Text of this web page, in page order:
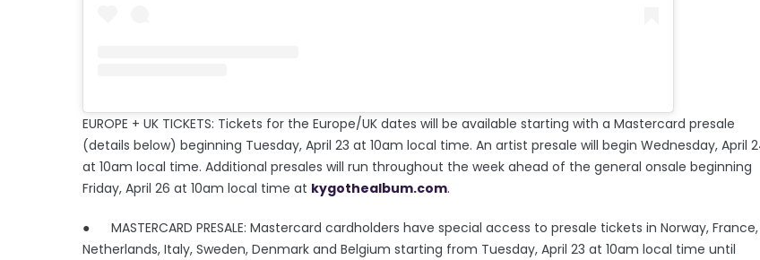
EUROPE + UK TICKETS: Tickets for the Europe/UK dates will be available starting with a Mastercard presale
(details below) beginning Tuesday, April 23 at 10am local time. An artist presale will begin Wednesday, April
at 10am local time. Additional presales will run throughout the week ahead of the general onsale beginning
Friday, April 26 at 10am local time at kygothealbum.com.
● MASTERCARD PRESALE: Mastercard cardholders have special access to presale tickets in Norway, France,
Netherlands, Italy, Sweden, Denmark and Belgium starting from Tuesday, April 23 at 10am local time until